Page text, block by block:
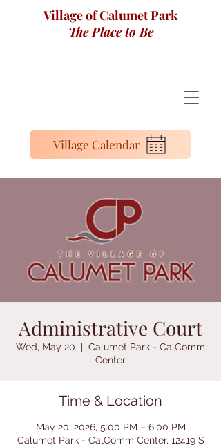
Village Calendar
Village of Calumet Park
The Place to Be
Administrative Court
Wed, May 20
  |
Calumet Park - CalComm
Center
Time & Location
May 20, 2026, 5:00 PM – 6:00 PM
Calumet Park - CalComm Center, 12419 S